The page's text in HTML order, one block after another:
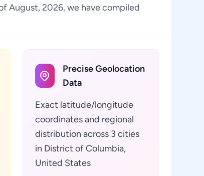
August, 2026, we have compiled
Precise Geolocation
Data
Exact latitude/longitude
coordinates and regional
distribution across 3 cities
in District of Columbia,
United States